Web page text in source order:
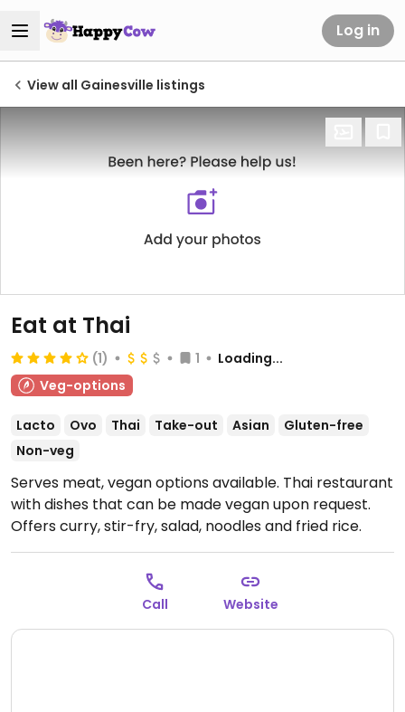
Log in
View all Gainesville listings
Eat at Thai
(1) 1
Loading...
Veg-options
Lacto Ovo Thai Take-out Asian
Gluten-free
Non-veg
Serves meat, vegan options available. Thai restaurant
with dishes that can be made vegan upon request.
Offers curry, stir-fry, salad, noodles and fried rice.
Tofu protein available. Specify no egg or fish/oyster
sauce when ordering.
2:00pm, 5:00pm-8:00pm.
Closed Sun & Fri-Sat.
Call Website